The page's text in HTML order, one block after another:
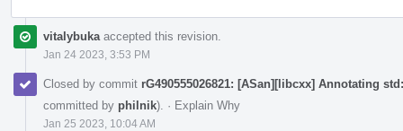
vitalybuka accepted this revision.
Jan 24 2023, 3:53 PM
Closed by commit rG490555026821: [ASan][libcxx] Annotating
committed by philnik). · Explain Why
Jan 25 2023, 10:04 AM